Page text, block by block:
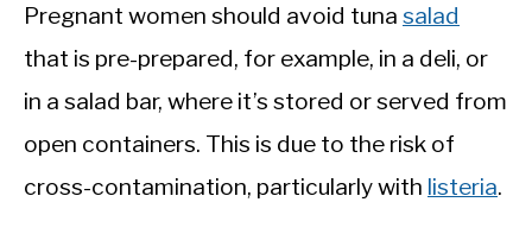
Pregnant women should avoid tuna salad
that is pre-prepared, for example, in a deli, or
in a salad bar, where it’s stored or served from
open containers. This is due to the risk of
cross-contamination, particularly with listeria.